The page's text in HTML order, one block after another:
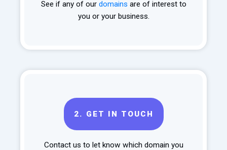
See if any of our domains are of interest to
you or your business.
2. GET IN TOUCH
Contact us to let know which domain you